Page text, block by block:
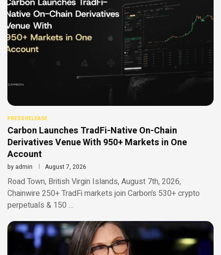
PRESS RELEASE
Carbon Launches TradFi-Native On-Chain
Derivatives Venue With 950+ Markets in One
Account
by admin August 7, 2026
Road Town, British Virgin Islands, August 7th, 2026,
Chainwire 250+ TradFi markets join Carbon’s 530+ crypto
perpetuals & 150 …